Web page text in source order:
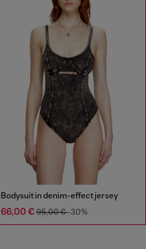
Bodysuit in denim-effect jersey
66,00 € 95,00 €-30%